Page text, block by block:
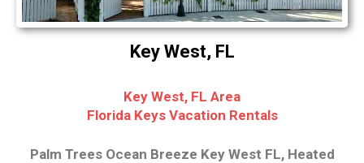
Key West, FL
Key West, FL Area
Florida Keys Vacation Rentals
Palm Trees Ocean Breeze Key West FL, Heated